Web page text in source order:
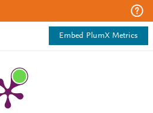
Embed PlumX Metrics